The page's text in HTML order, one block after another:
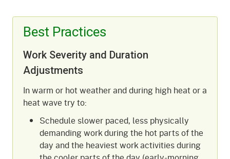
Best Practices
Work Severity and Duration
Adjustments
In warm or hot weather and during high heat or a
heat wave try to:
Schedule slower paced, less physically
demanding work during the hot parts of the
day and the heaviest work activities during